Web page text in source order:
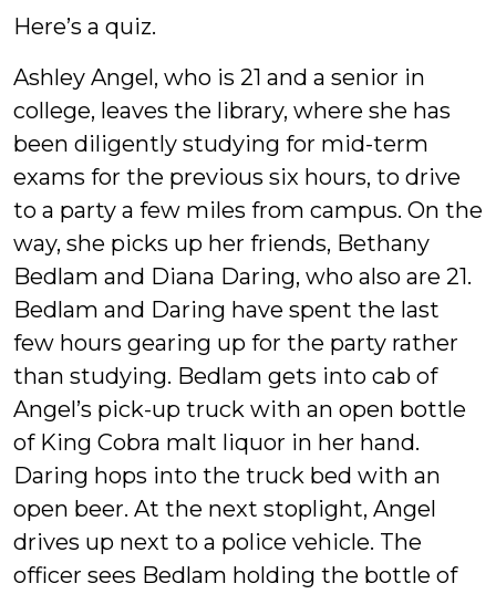
Here’s a quiz.
Ashley Angel, who is 21 and a senior in
college, leaves the library, where she has
been diligently studying for mid-term
exams for the previous six hours, to drive
to a party a few miles from campus. On the
way, she picks up her friends, Bethany
Bedlam and Diana Daring, who also are 21.
Bedlam and Daring have spent the last
few hours gearing up for the party rather
than studying. Bedlam gets into cab of
Angel’s pick-up truck with an open bottle
of King Cobra malt liquor in her hand.
Daring hops into the truck bed with an
open beer. At the next stoplight, Angel
drives up next to a police vehicle. The
officer sees Bedlam holding the bottle of